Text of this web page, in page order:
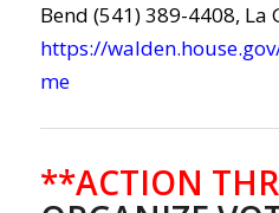
Bend (541) 389-4408, La
https://
me
**ACTION